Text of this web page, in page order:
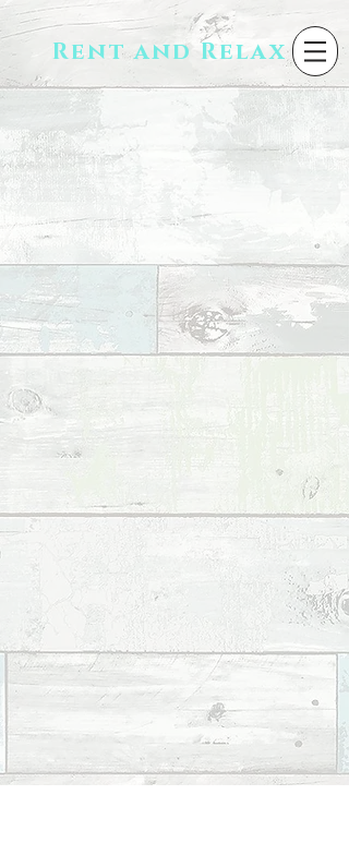
Rent and Relax